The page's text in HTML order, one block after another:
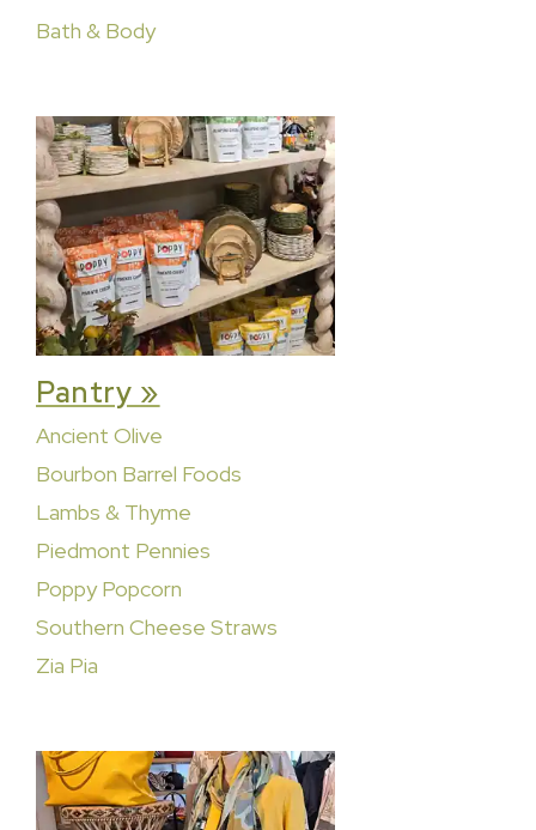
Bath & Body
Pantry »
Ancient Olive
Bourbon Barrel Foods
Lambs & Thyme
Piedmont Pennies
Poppy Popcorn
Southern Cheese Straws
Zia Pia